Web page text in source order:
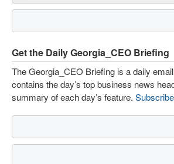
Get the Daily Georgia_CEO Briefing
The Georgia_CEO Briefing is a daily
contains the day’s top business news
summary of each day’s feature.